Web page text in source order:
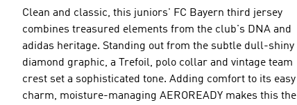
Clean and classic, this juniors' FC Bayern third jersey
combines treasured elements from the club's DNA and
adidas heritage. Standing out from the subtle dull-shiny
diamond graphic, a Trefoil, polo collar and vintage team
crest set a sophisticated tone. Adding comfort to its easy
charm, moisture-managing AEROREADY makes this the